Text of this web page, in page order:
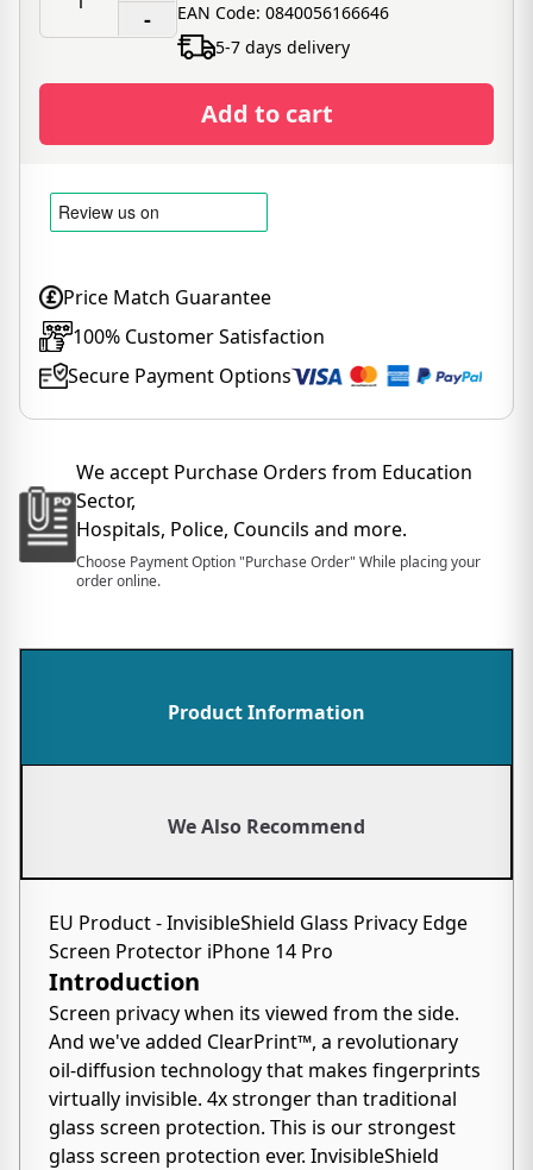
-
EAN Code: 0840056166646
5-7 days delivery
Add to cart
Price Match Guarantee
100% Customer Satisfaction
Secure Payment Options
We accept Purchase Orders from Education
Sector,
Hospitals, Police, Councils and more.
Choose Payment Option "Purchase Order" While placing your
order online.
Product Information
We Also Recommend
EU Product - InvisibleShield Glass Privacy Edge
Screen Protector iPhone 14 Pro
Introduction
Screen privacy when its viewed from the side.
And we've added ClearPrint™, a revolutionary
oil-diffusion technology that makes fingerprints
virtually invisible. 4x stronger than traditional
glass screen protection. This is our strongest
glass screen protection ever. InvisibleShield